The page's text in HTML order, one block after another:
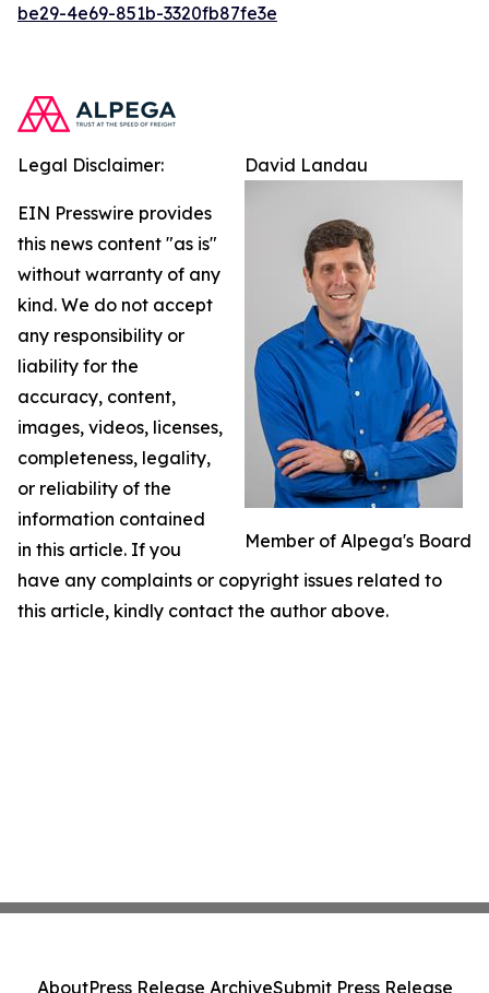
be29-4e69-851b-3320fb87fe3e
David Landau
Member of Alpega's Board
Legal Disclaimer:
EIN Presswire provides
this news content "as is"
without warranty of any
kind. We do not accept
any responsibility or
liability for the
accuracy, content,
images, videos, licenses,
completeness, legality,
or reliability of the
information contained
in this article. If you
have any complaints or copyright issues related to
this article, kindly contact the author above.
AboutPress Release ArchiveSubmit Press Release